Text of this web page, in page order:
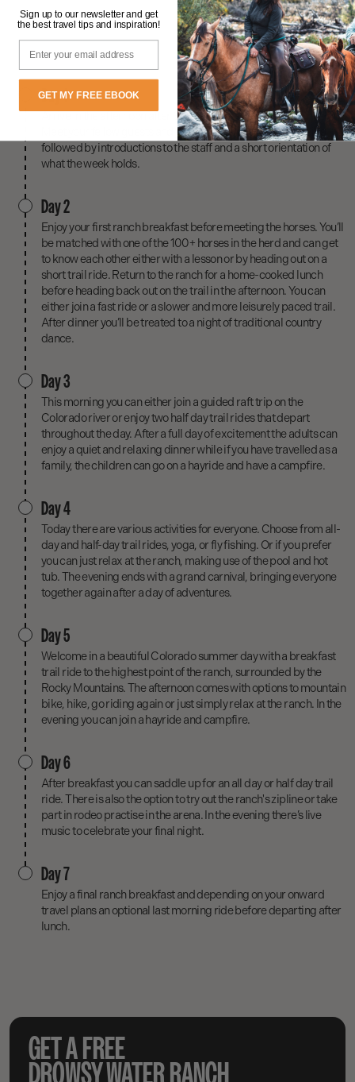
Day 1
Arrive in the afternoon after 3pm and get settled into your cabin.
Meet your fellow guests and your hosts over dinner. Dinner is
followed by introductions to the staff and a short orientation of
what the week holds.
Day 2
Enjoy your first ranch breakfast before meeting the horses. You’ll
be matched with one of the 100+ horses in the herd and can get
to know each other either with a lesson or by heading out on a
short trail ride. Return to the ranch for a home-cooked lunch
before heading back out on the trail in the afternoon. You can
either join a fast ride or a slower and more leisurely paced trail.
After dinner you’ll be treated to a night of traditional country
dance.
Day 3
This morning you can either join a guided raft trip on the
Colorado river or enjoy two half day trail rides that depart
throughout the day. After a full day of excitement the adults can
enjoy a quiet and relaxing dinner while if you have travelled as a
family, the children can go on a hayride and have a campfire.
Day 4
Today there are various activities for everyone. Choose from all-
day and half-day trail rides, yoga, or fly fishing. Or if you prefer
you can just relax at the ranch, making use of the pool and hot
tub. The evening ends with a grand carnival, bringing everyone
together again after a day of adventures.
Day 5
Welcome in a beautiful Colorado summer day with a breakfast
trail ride to the highest point of the ranch, surrounded by the
Rocky Mountains. The afternoon comes with options to mountain
bike, hike, go riding again or just simply relax at the ranch. In the
evening you can join a hayride and campfire.
Day 6
After breakfast you can saddle up for an all day or half day trail
ride. There is also the option to try out the ranch's zipline or take
part in rodeo practise in the arena. In the evening there’s live
music to celebrate your final night.
Day 7
Enjoy a final ranch breakfast and depending on your onward
travel plans an optional last morning ride before departing after
lunch.
GET A FREE
DROWSY WATER RANCH
Sign up to our newsletter and get
the best travel tips and inspiration!
GET MY FREE EBOOK